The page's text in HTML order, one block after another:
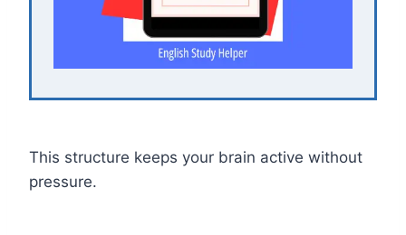
This structure keeps your brain active without
pressure.